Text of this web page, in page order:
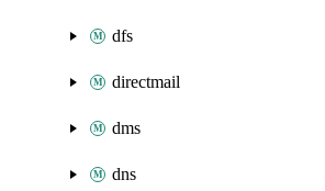
dfs
directmail
dms
dns